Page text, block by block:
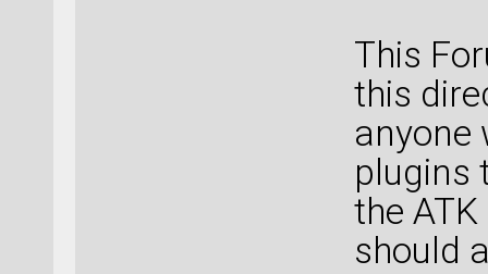
This
this
anyone
plugins
the
should